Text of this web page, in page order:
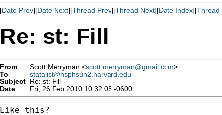
[Date Prev][Date Next][Thread Prev][Thread Next][Date Index][Thread
Re: st: Fill
From Scott Merryman <scott.merryman@gmail.com>
To
statalist@hsphsun2.harvard.edu
Subject Re: st: Fill
Date
Fri, 26 Feb 2010 10:32:05 -0600
Like this?